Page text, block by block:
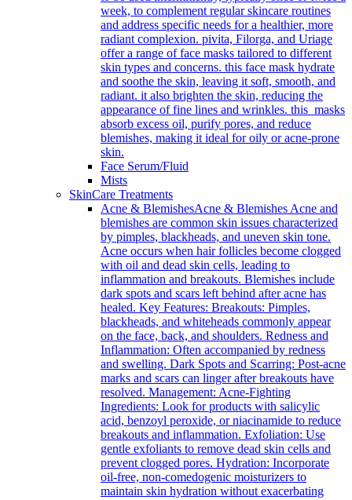
week, to complement regular skincare routines
and address specific needs for a healthier, more
radiant complexion. pivita, Filorga, and Uriage
offer a range of face masks tailored to different
skin types and concerns. this face mask hydrate
and soothe the skin, leaving it soft, smooth, and
radiant. it also brighten the skin, reducing the
appearance of fine lines and wrinkles. this masks
absorb excess oil, purify pores, and reduce
blemishes, making it ideal for oily or acne-prone
skin.
Face Serum/Fluid
Mists
SkinCare Treatments
Acne & BlemishesAcne & Blemishes Acne and
blemishes are common skin issues characterized
by pimples, blackheads, and uneven skin tone.
Acne occurs when hair follicles become clogged
with oil and dead skin cells, leading to
inflammation and breakouts. Blemishes include
dark spots and scars left behind after acne has
healed. Key Features: Breakouts: Pimples,
blackheads, and whiteheads commonly appear
on the face, back, and shoulders. Redness and
Inflammation: Often accompanied by redness
and swelling. Dark Spots and Scarring: Post-acne
marks and scars can linger after breakouts have
resolved. Management: Acne-Fighting
Ingredients: Look for products with salicylic
acid, benzoyl peroxide, or niacinamide to reduce
breakouts and inflammation. Exfoliation: Use
gentle exfoliants to remove dead skin cells and
prevent clogged pores. Hydration: Incorporate
oil-free, non-comedogenic moisturizers to
maintain skin hydration without exacerbating